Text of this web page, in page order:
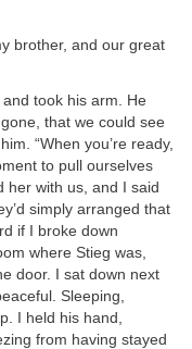
brother, and our great
took his arm. He
that we could see
“When you’re ready,
to pull ourselves
her with us, and I said
simply arranged that
if I broke down
where Stieg was,
door. I sat down next
Sleeping,
I held his hand,
from having stayed